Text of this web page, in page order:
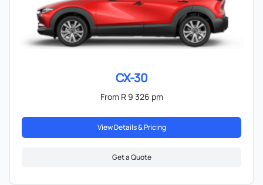
CX-30
From R 9 326 pm
View Details & Pricing
Get a Quote